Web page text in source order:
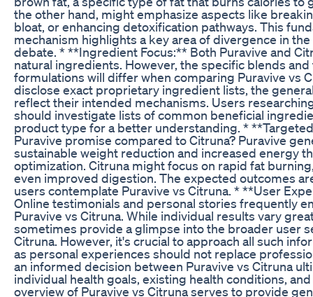
the other hand, might emphasize aspects like
bloat, or enhancing detoxification pathways. This
mechanism highlights a key area of divergence in
debate. * **Ingredient Focus:** Both Puravive and
natural ingredients. However, the specific blends
formulations will differ when comparing Puravive vs
disclose exact proprietary ingredient lists, the
reflect their intended mechanisms. Users
should investigate lists of common beneficial
product type for a better understanding. *
Puravive promise compared to Citruna? Puravive
sustainable weight reduction and increased energy
optimization. Citruna might focus on rapid fat
even improved digestion. The expected outcomes
users contemplate Puravive vs Citruna. * **User
Online testimonials and personal stories frequently
Puravive vs Citruna. While individual results vary
sometimes provide a glimpse into the broader user
Citruna. However, it's crucial to approach all such
as personal experiences should not replace
an informed decision between Puravive vs Citruna
individual health goals, existing health conditions,
overview of Puravive vs Citruna serves to provide